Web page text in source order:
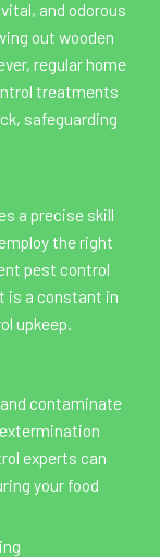
and odorous
out wooden
regular home
treatments
safeguarding
a precise skill
the right
pest control
is a constant in
upkeep.
contaminate
experts can
your food